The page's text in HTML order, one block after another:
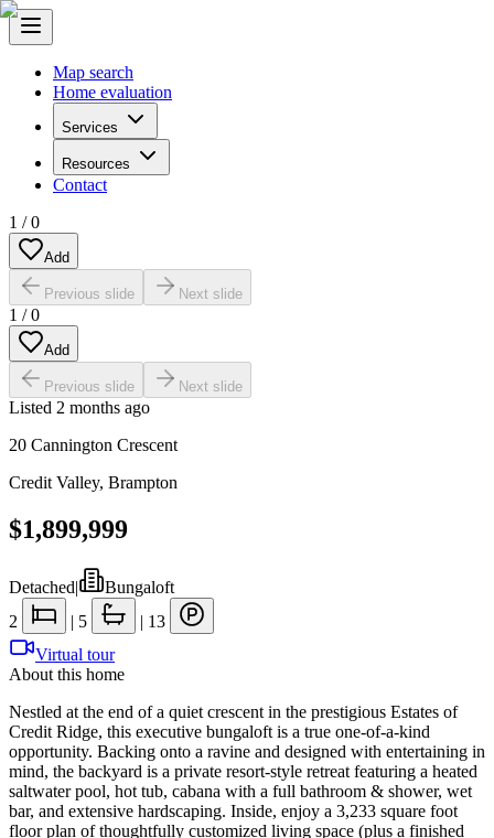
Map search
Home evaluation
Services
Resources
Contact
1 /0
Add
Previous slide Next slide
1 /0
Add
Previous slide Next slide
Listed 2 months ago
20 Cannington Crescent
Credit Valley, Brampton
$1,899,999
Detached|
Bungaloft
2
| 5 | 13
Virtual tour
About this home
Nestled at the end of a quiet crescent in the prestigious Estates of
Credit Ridge, this executive bungaloft is a true one-of-a-kind
opportunity. Backing onto a ravine and designed with entertaining in
mind, the backyard is a private resort-style retreat featuring a heated
saltwater pool, hot tub, cabana with a full bathroom & shower, wet
bar, and extensive hardscaping. Inside, enjoy a 3,233 square foot
floor plan of thoughtfully customized living space (plus a finished